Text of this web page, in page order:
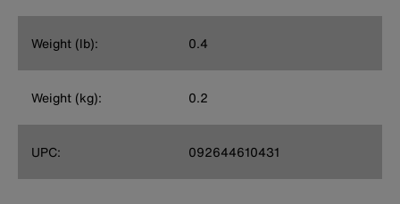
Weight (lb): 0.4
Weight (kg): 0.2
UPC: 092644610431